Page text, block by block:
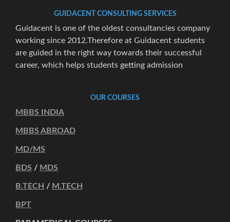
GUIDACENT CONSULTING SERVICES
Guidacent is one of the oldest consultancies company
working since 2012.Therefore at Guidacent students
are guided in the right way towards their successful
career, which helps students getting admission
OUR COURSES
MBBS INDIA
MBBS ABROAD
MD/MS
BDS / MDS
B.TECH / M.TECH
BPT